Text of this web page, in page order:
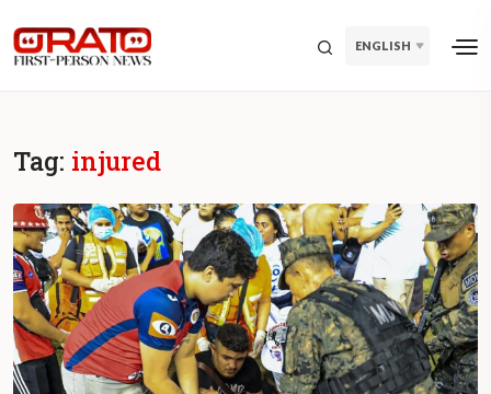
ENGLISH
Tag: injured